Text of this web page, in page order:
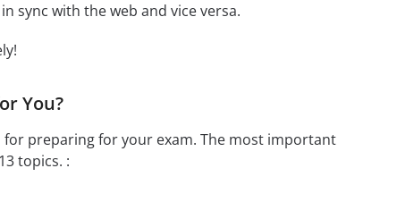
sync with the web and vice versa.
You?
preparing for your exam. The most important
topics. :